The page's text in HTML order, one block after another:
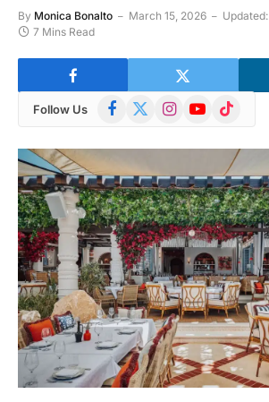
By Monica Bonalto March 15, 2026 Updated:
7 Mins Read
Follow Us Facebook
X
InstagramYouTube
TikTok